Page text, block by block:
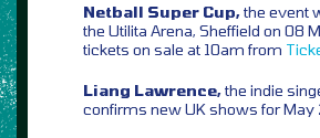
Netball Super Cup,the event
the Utilita Arena, Sheffield on 08
tickets on sale at 10am from
Liang Lawrence,the indie
confirms new UK shows for May